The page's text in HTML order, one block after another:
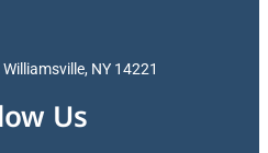
NY 14221
Us